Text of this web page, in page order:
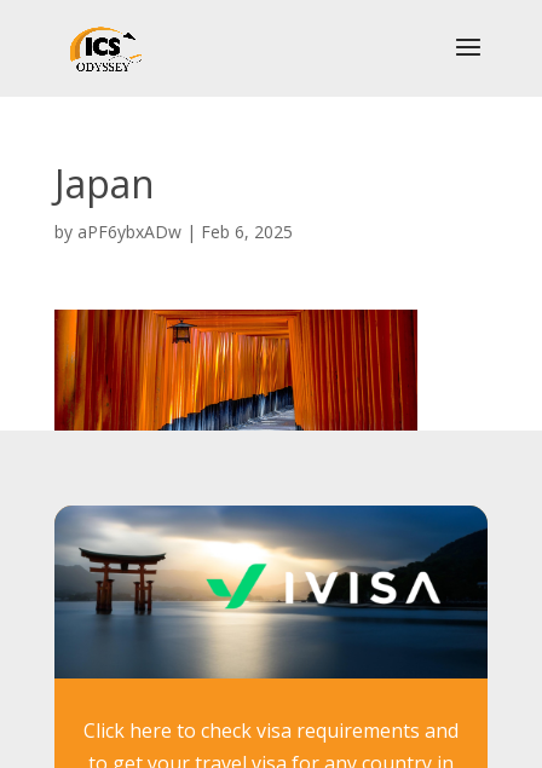
Japan
by aPF6ybxADw| Feb 6, 2025
Click here to check visa requirements and